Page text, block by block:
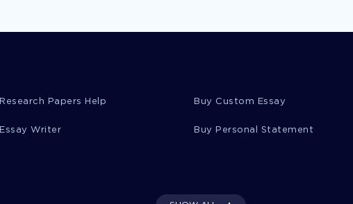
Research Papers Help Buy Custom Essay
Essay Writer Buy Personal Statement